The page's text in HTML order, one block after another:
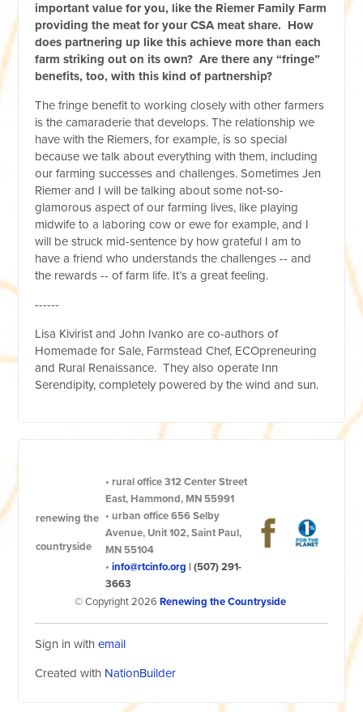
important value for you, like the Riemer Family Farm
providing the meat for your CSA meat share. How
does partnering up like this achieve more than each
farm striking out on its own? Are there any “fringe”
benefits, too, with this kind of partnership?
The fringe benefit to working closely with other farmers
is the camaraderie that develops. The relationship we
have with the Riemers, for example, is so special
because we talk about everything with them, including
our farming successes and challenges. Sometimes Jen
Riemer and I will be talking about some not-so-
glamorous aspect of our farming lives, like playing
midwife to a laboring cow or ewe for example, and I
will be struck mid-sentence by how grateful I am to
have a friend who understands the challenges ­-- and
the rewards -- of farm life. It’s a great feeling.
------
Lisa Kivirist and John Ivanko are co-authors of
Homemade for Sale, Farmstead Chef, ECOpreneuring
and Rural Renaissance. They also operate Inn
Serendipity, completely powered by the wind and sun.
renewing the
countryside
• rural office312 Center Street
East, Hammond, MN 55991
• urban office656 Selby
Avenue, Unit 102, Saint Paul,
MN 55104
•info@rtcinfo.org |(507) 291-
3663
© Copyright 2026 Renewing the Countryside
Sign in withemail
Created with NationBuilder